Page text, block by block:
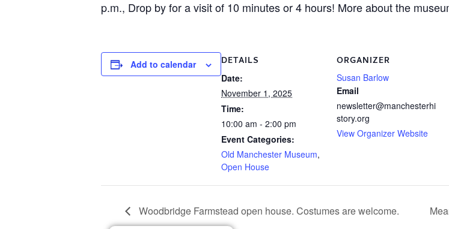
p.m., Drop by for a visit of 10 minutes or 4 hours! More about the
Add to calendar DETAILS
Date:
November 1, 2025
Time:
10:00 am - 2:00 pm
Event Categories:
Old Manchester Museum,
Open House
ORGANIZER
Susan Barlow
Email
newsletter@manchesterhi
story.org
View Organizer Website
Woodbridge Farmstead open house. Costumes are welcome.